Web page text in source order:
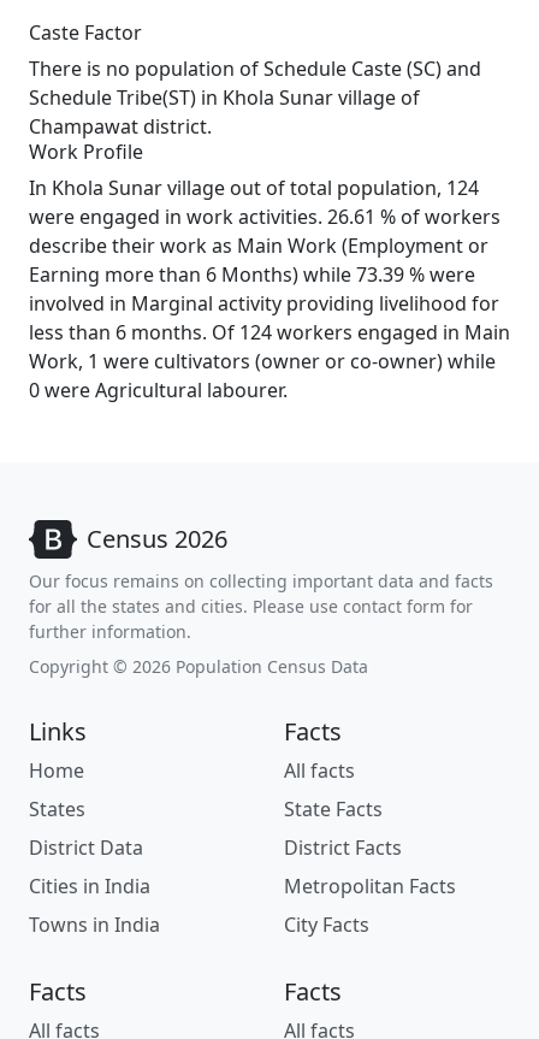
Caste Factor
There is no population of Schedule Caste (SC) and
Schedule Tribe(ST) in Khola Sunar village of
Champawat district.
Work Profile
In Khola Sunar village out of total population, 124
were engaged in work activities. 26.61 % of workers
describe their work as Main Work (Employment or
Earning more than 6 Months) while 73.39 % were
involved in Marginal activity providing livelihood for
less than 6 months. Of 124 workers engaged in Main
Work, 1 were cultivators (owner or co-owner) while
0 were Agricultural labourer.
Census 2026
Our focus remains on collecting important data and facts
for all the states and cities. Please use contact form for
further information.
Copyright © 2026 Population Census Data
Links
Home
States
District Data
Cities in India
Towns in India
Facts
All facts
State Facts
District Facts
Metropolitan Facts
City Facts
Facts
All facts
Facts
All facts